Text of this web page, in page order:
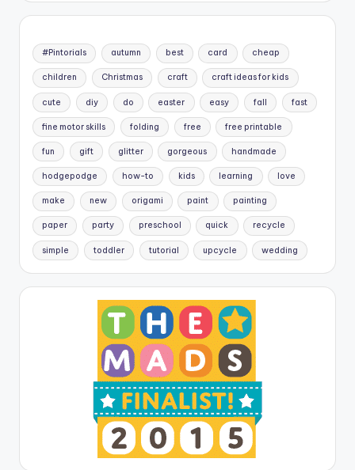
#Pintorials autumn best card cheap
children Christmas craft craft ideas for kids
cute diy do easter easy fall fast
fine motor skills folding free free printable
fun gift glitter gorgeous handmade
hodgepodge how-to kids learning love
make new origami paint painting
paper party preschool quick recycle
simple toddler tutorial upcycle wedding